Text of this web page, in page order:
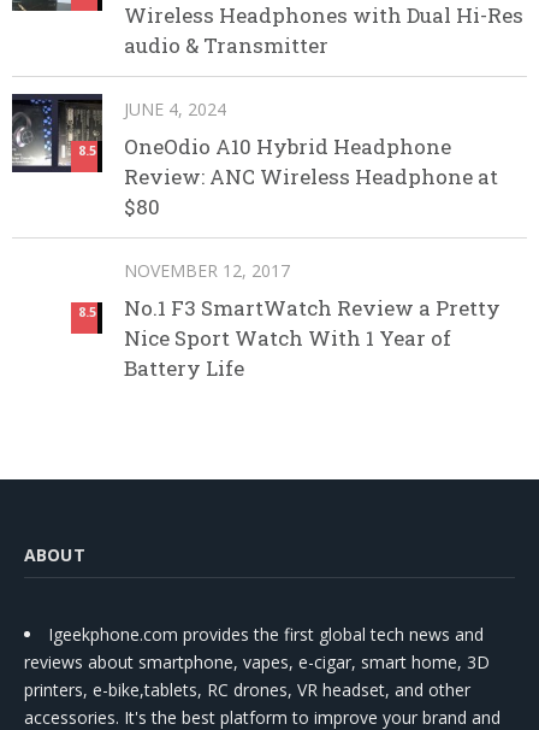
Wireless Headphones with Dual Hi-Res
audio & Transmitter
8.5
JUNE 4, 2024
OneOdio A10 Hybrid Headphone
Review: ANC Wireless Headphone at
$80
8.5
NOVEMBER 12, 2017
No.1 F3 SmartWatch Review a Pretty
Nice Sport Watch With 1 Year of
Battery Life
ABOUT
Igeekphone.com provides the first global tech news and
reviews about smartphone, vapes, e-cigar, smart home, 3D
printers, e-bike,tablets, RC drones, VR headset, and other
accessories. It's the best platform to improve your brand and